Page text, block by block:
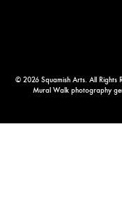
© 2026 Squamish Arts. All Rights
Mural Walk photography